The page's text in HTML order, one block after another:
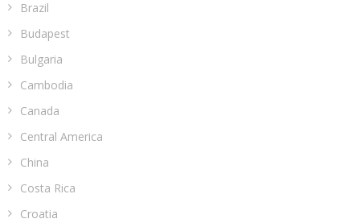
Brazil
Budapest
Bulgaria
Cambodia
Canada
Central America
China
Costa Rica
Croatia